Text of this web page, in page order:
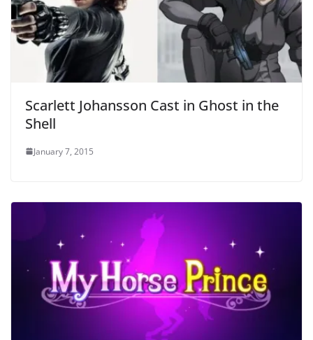
Scarlett Johansson Cast in Ghost in the
Shell
January 7, 2015